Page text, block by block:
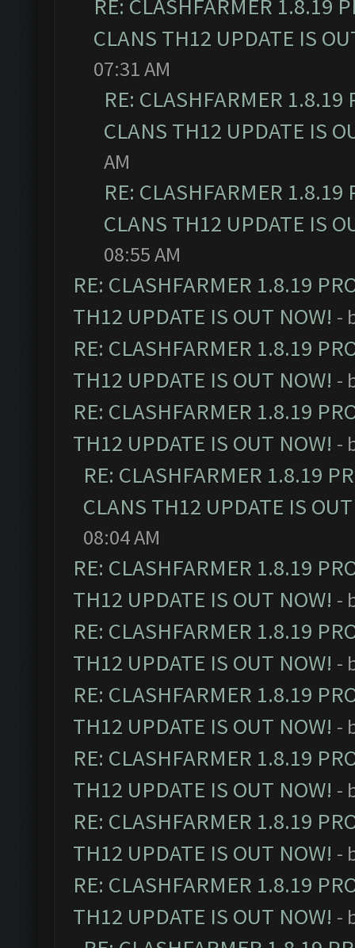
RE: CLASHFARMER 1.8.19
CLANS TH12 UPDATE IS
07:31 AM
RE: CLASHFARMER
CLANS TH12 UPDATE IS
AM
RE: CLASHFARMER
CLANS TH12 UPDATE IS
08:55 AM
RE: CLASHFARMER 1.8.19
TH12 UPDATE IS OUT NOW! -
RE: CLASHFARMER 1.8.19
TH12 UPDATE IS OUT NOW! -
RE: CLASHFARMER 1.8.19
TH12 UPDATE IS OUT NOW! -
RE: CLASHFARMER 1.8.19
CLANS TH12 UPDATE IS
08:04 AM
RE: CLASHFARMER 1.8.19
TH12 UPDATE IS OUT NOW! -
RE: CLASHFARMER 1.8.19
TH12 UPDATE IS OUT NOW! -
RE: CLASHFARMER 1.8.19
TH12 UPDATE IS OUT NOW! -
RE: CLASHFARMER 1.8.19
TH12 UPDATE IS OUT NOW! -
RE: CLASHFARMER 1.8.19
TH12 UPDATE IS OUT NOW! -
RE: CLASHFARMER 1.8.19
TH12 UPDATE IS OUT NOW! -